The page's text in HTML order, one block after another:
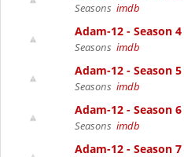
Seasons imdb
Adam-12 - Season 4
Seasons imdb
Adam-12 - Season 5
Seasons imdb
Adam-12 - Season 6
Seasons imdb
Adam-12 - Season 7